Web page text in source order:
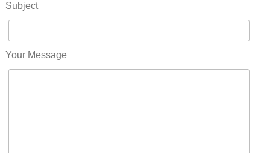
Subject
Your Message